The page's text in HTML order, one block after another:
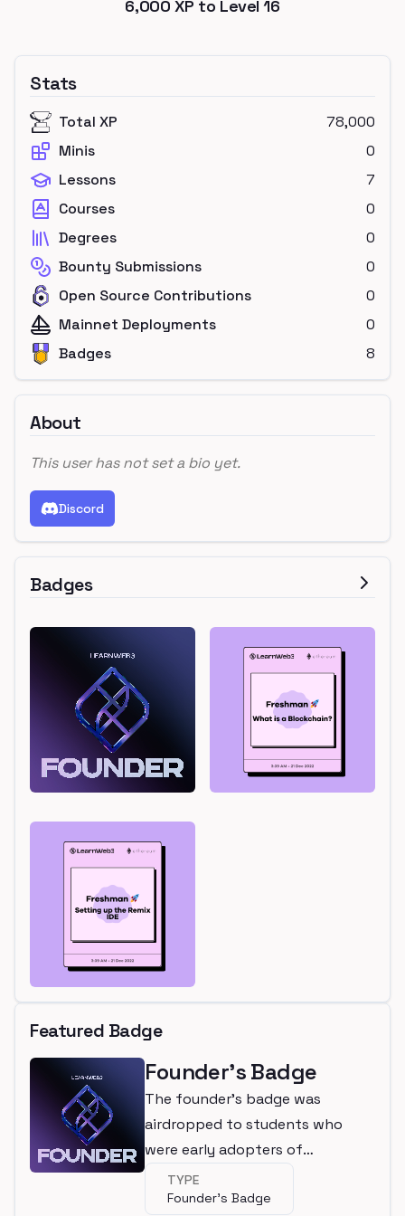
6,000 XP to Level16
Stats
Total XP
78,000
Minis
0
Lessons
7
Courses
0
Degrees
0
Bounty Submissions
0
Open Source Contributions
0
Mainnet Deployments
0
Badges
8
About
This user has not set a bio yet.
Discord
Badges
Featured Badge
Founder's Badge
The founder's badge was
airdropped to students who
were early adopters of
LearnWeb3
TYPE
Founder's Badge